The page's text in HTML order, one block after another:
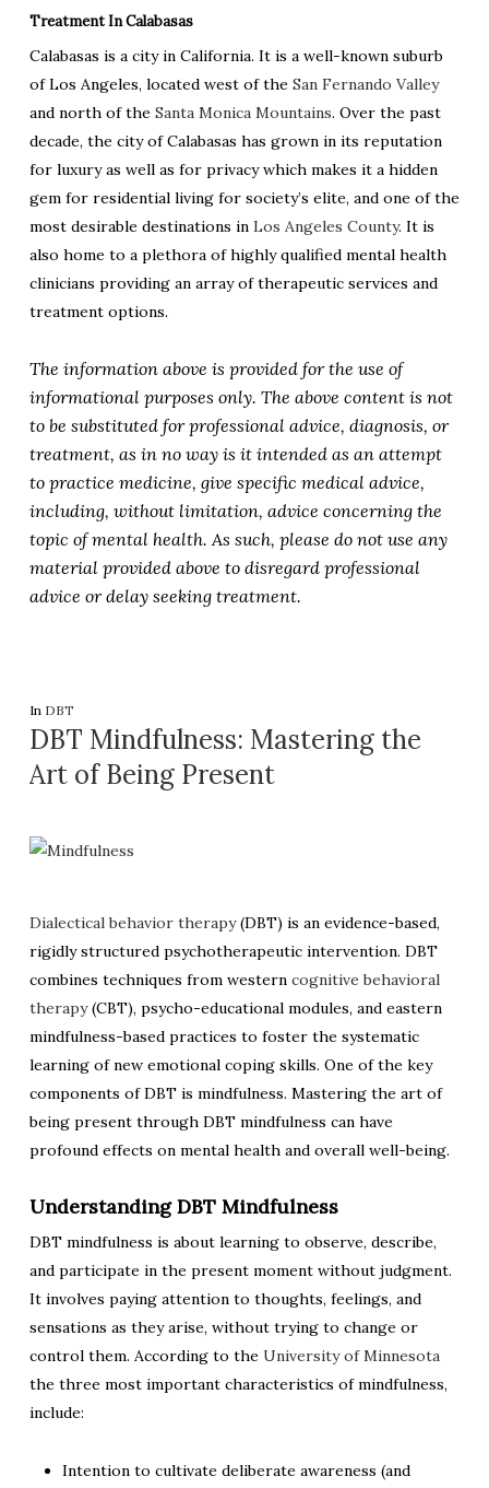
Treatment In Calabasas
Calabasas is a city in California. It is a well-known suburb
of Los Angeles, located west of the San Fernando Valley
and north of the Santa Monica Mountains. Over the past
decade, the city of Calabasas has grown in its reputation
for luxury as well as for privacy which makes it a hidden
gem for residential living for society’s elite, and one of the
most desirable destinations in Los Angeles County. It is
also home to a plethora of highly qualified mental health
clinicians providing an array of therapeutic services and
treatment options.
The information above is provided for the use of
informational purposes only. The above content is not
to be substituted for professional advice, diagnosis, or
treatment, as in no way is it intended as an attempt
to practice medicine, give specific medical advice,
including, without limitation, advice concerning the
topic of mental health. As such, please do not use any
material provided above to disregard professional
advice or delay seeking treatment.
In DBT
DBT Mindfulness: Mastering the
Art of Being Present
Dialectical behavior therapy(DBT) is an evidence-based,
rigidly structured psychotherapeutic intervention. DBT
combines techniques from western cognitive behavioral
therapy(CBT), psycho-educational modules, and eastern
mindfulness-based practices to foster the systematic
learning of new emotional coping skills. One of the key
components of DBT is mindfulness. Mastering the art of
being present through DBT mindfulness can have
profound effects on mental health and overall well-being.
Understanding DBT Mindfulness
DBT mindfulness is about learning to observe, describe,
and participate in the present moment without judgment.
It involves paying attention to thoughts, feelings, and
sensations as they arise, without trying to change or
control them. According to the University of Minnesota
the three most important characteristics of mindfulness,
include:
Intention to cultivate deliberate awareness (and